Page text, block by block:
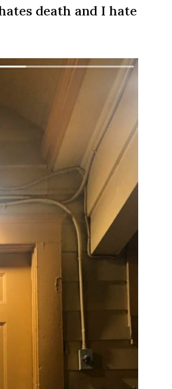
death and I hate